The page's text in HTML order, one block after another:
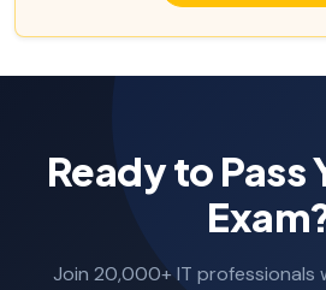
Ready to Pass
Join 20,000+ IT professionals